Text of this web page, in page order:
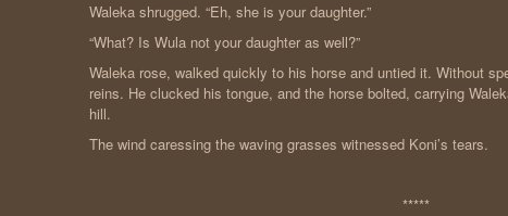
Waleka shrugged. “Eh, she is your daughter.”
“What? Is Wula not your daughter as well?”
Waleka rose, walked quickly to his horse and untied it. Without
reins. He clucked his tongue, and the horse bolted, carrying
hill.
The wind caressing the waving grasses witnessed Koni’s tears.
*****